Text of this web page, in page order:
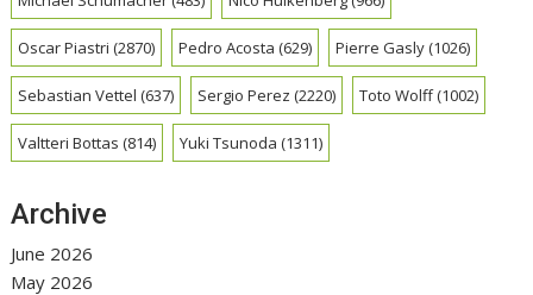
Oscar Piastri (2870) Pedro Acosta (629) Pierre Gasly(1026)
Sebastian Vettel (637) Sergio Perez (2220) Toto Wolff(1002)
Valtteri Bottas (814) Yuki Tsunoda (1311)
Archive
June 2026
May 2026